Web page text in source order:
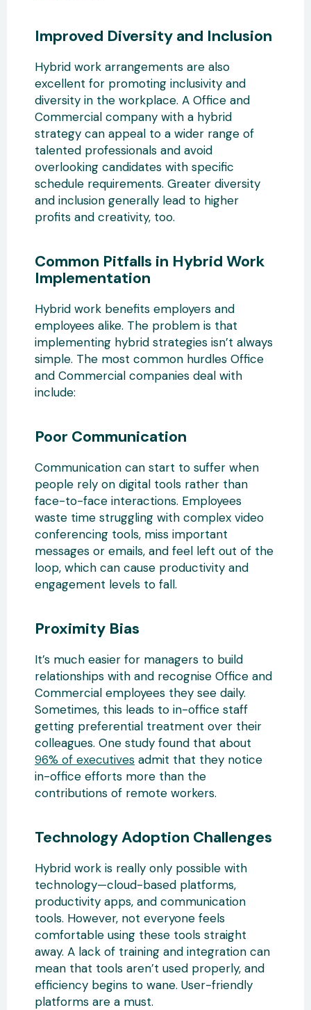
Improved Diversity and Inclusion
Hybrid work arrangements are also
excellent for promoting inclusivity and
diversity in the workplace. A Office and
Commercial company with a hybrid
strategy can appeal to a wider range of
talented professionals and avoid
overlooking candidates with specific
schedule requirements. Greater diversity
and inclusion generally lead to higher
profits and creativity, too.
Common Pitfalls in Hybrid Work
Implementation
Hybrid work benefits employers and
employees alike. The problem is that
implementing hybrid strategies isn’t always
simple. The most common hurdles Office
and Commercial companies deal with
include:
Poor Communication
Communication can start to suffer when
people rely on digital tools rather than
face-to-face interactions. Employees
waste time struggling with complex video
conferencing tools, miss important
messages or emails, and feel left out of the
loop, which can cause productivity and
engagement levels to fall.
Proximity Bias
It’s much easier for managers to build
relationships with and recognise Office and
Commercial employees they see daily.
Sometimes, this leads to in-office staff
getting preferential treatment over their
colleagues. One study found that about
96% of executives admit that they notice
in-office efforts more than the
contributions of remote workers.
Technology Adoption Challenges
Hybrid work is really only possible with
technology—cloud-based platforms,
productivity apps, and communication
tools. However, not everyone feels
comfortable using these tools straight
away. A lack of training and integration can
mean that tools aren’t used properly, and
efficiency begins to wane. User-friendly
platforms are a must.